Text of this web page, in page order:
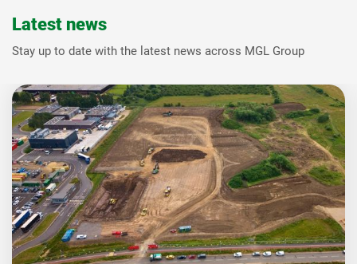
Latest news
Stay up to date with the latest news across MGL Group